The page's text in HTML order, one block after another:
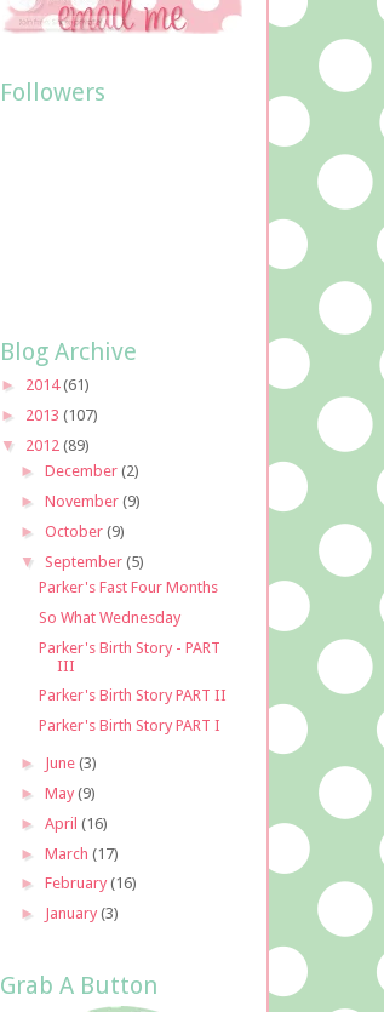
Followers
Blog Archive
► 2014(61)
► 2013 (107)
▼ 2012 (89)
► December (2)
► November (9)
► October (9)
▼ September (5)
Parker's Fast Four Months
So What Wednesday
Parker's Birth Story - PART
III
Parker's Birth Story PART II
Parker's Birth Story PART I
► June (3)
► May (9)
► April (16)
► March (17)
► February (16)
► January (3)
Grab A Button